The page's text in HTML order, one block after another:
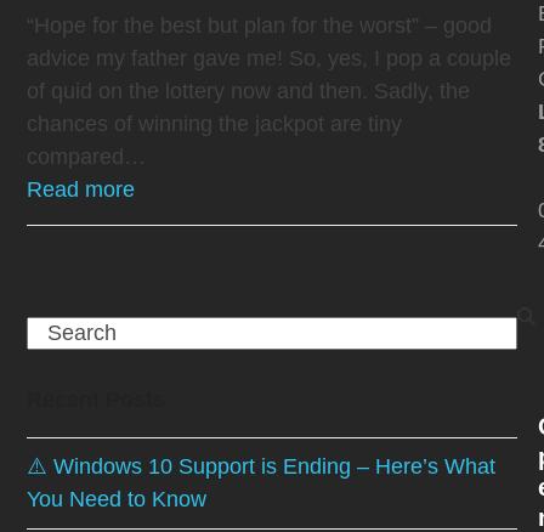
“Hope for the best but plan for the worst” – good
advice my father gave me! So, yes, I pop a couple
of quid on the lottery now and then. Sadly, the
chances of winning the jackpot are tiny
compared…
Read more
Search
⚠️ Windows 10 Support is Ending – Here’s What
You Need to Know